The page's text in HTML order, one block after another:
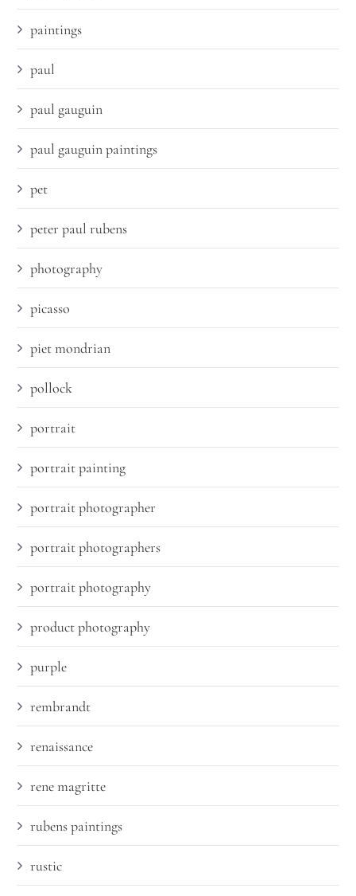
paintings
paul
paul gauguin
paul gauguin paintings
pet
peter paul rubens
photography
picasso
piet mondrian
pollock
portrait
portrait painting
portrait photographer
portrait photographers
portrait photography
product photography
purple
rembrandt
renaissance
rene magritte
rubens paintings
rustic